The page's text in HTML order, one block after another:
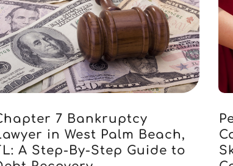
7 Bankruptcy
in West Palm Beach,
A Step-By-Step Guide to